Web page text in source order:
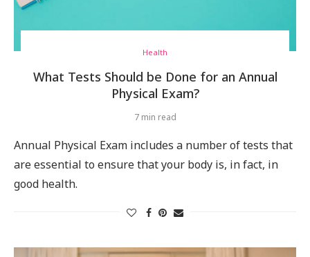
Health
What Tests Should be Done for an Annual
Physical Exam?
7 min read
Annual Physical Exam includes a number of tests that
are essential to ensure that your body is, in fact, in
good health.